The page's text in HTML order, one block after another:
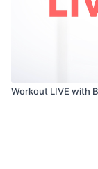
Workout LIVE with